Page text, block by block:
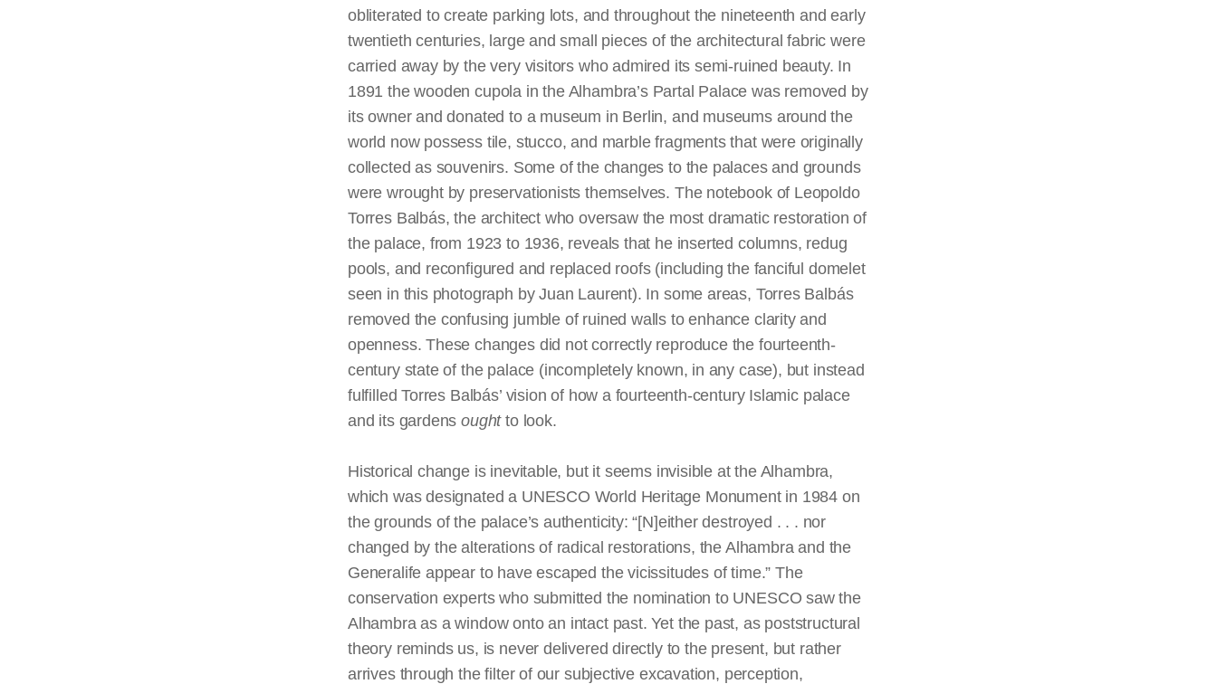
obliterated to create parking lots, and throughout the nineteenth and early
twentieth centuries, large and small pieces of the architectural fabric were
carried away by the very visitors who admired its semi-ruined beauty. In
1891 the wooden cupola in the Alhambra’s Partal Palace was removed by
its owner and donated to a museum in Berlin, and museums around the
world now possess tile, stucco, and marble fragments that were originally
collected as souvenirs. Some of the changes to the palaces and grounds
were wrought by preservationists themselves. The notebook of Leopoldo
Torres Balbás, the architect who oversaw the most dramatic restoration of
the palace, from 1923 to 1936, reveals that he inserted columns, redug
pools, and reconfigured and replaced roofs (including the fanciful domelet
seen in this photograph by Juan Laurent). In some areas, Torres Balbás
removed the confusing jumble of ruined walls to enhance clarity and
openness. These changes did not correctly reproduce the fourteenth-
century state of the palace (incompletely known, in any case), but instead
fulfilled Torres Balbás’ vision of how a fourteenth-century Islamic palace
and its gardensoughtto look.
Historical change is inevitable, but it seems invisible at the Alhambra,
which was designated a UNESCO World Heritage Monument in 1984 on
the grounds of the palace’s authenticity: “[N]either destroyed . . . nor
changed by the alterations of radical restorations, the Alhambra and the
Generalife appear to have escaped the vicissitudes of time.” The
conservation experts who submitted the nomination to UNESCO saw the
Alhambra as a window onto an intact past. Yet the past, as poststructural
theory reminds us, is never delivered directly to the present, but rather
arrives through the filter of our subjective excavation, perception,